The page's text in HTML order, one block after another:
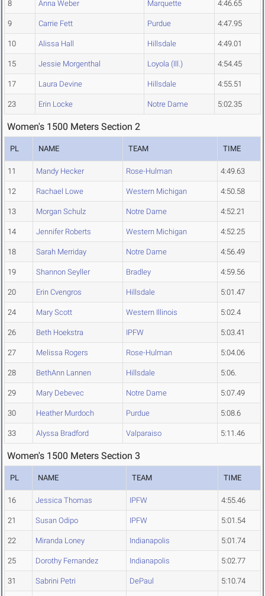
8 Anna Weber Marquette 4:46.65
9 Carrie Fett Purdue 4:47.95
10 Alissa Hall Hillsdale 4:49.01
15 Jessie Morgenthal Loyola (Ill.) 4:54.45
17 Laura Devine Hillsdale 4:55.51
23 Erin Locke Notre Dame 5:02.35
Women's 1500 Meters Section 2
PL NAME TEAM TIME
11 Mandy Hecker Rose-Hulman 4:49.63
12 Rachael Lowe Western Michigan 4:50.58
13 Morgan Schulz Notre Dame 4:52.21
14 Jennifer Roberts Western Michigan 4:52.25
18 Sarah Merriday Notre Dame 4:56.49
19 Shannon Seyller Bradley 4:59.56
20 Erin Cvengros Hillsdale 5:01.47
24 Mary Scott Western Illinois 5:02.4
26 Beth Hoekstra IPFW 5:03.41
27 Melissa Rogers Rose-Hulman 5:04.06
28 BethAnn Lannen Hillsdale 5:06.
29 Mary Debevec Notre Dame 5:07.49
30 Heather Murdoch Purdue 5:08.6
33 Alyssa Bradford Valparaiso 5:11.46
Women's 1500 Meters Section 3
PL NAME TEAM TIME
16 Jessica Thomas IPFW 4:55.46
21 Susan Odipo IPFW 5:01.54
22 Miranda Loney Indianapolis 5:01.74
25 Dorothy Fernandez Indianapolis 5:02.77
31 Sabrini Petri DePaul 5:10.74